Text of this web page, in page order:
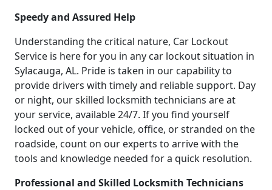
Speedy and Assured Help
Understanding the critical nature, Car Lockout
Service is here for you in any car lockout situation in
Sylacauga, AL. Pride is taken in our capability to
provide drivers with timely and reliable support. Day
or night, our skilled locksmith technicians are at
your service, available 24/7. If you find yourself
locked out of your vehicle, office, or stranded on the
roadside, count on our experts to arrive with the
tools and knowledge needed for a quick resolution.
Professional and Skilled Locksmith Technicians